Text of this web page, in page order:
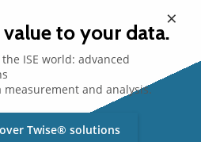
Donato Milanese
02 2153663
×
value to your data.
ISE world: advanced
measurement and analysis.
Twise® solutions